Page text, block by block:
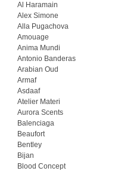
Al Haramain
Alex Simone
Alla Pugachova
Amouage
Anima Mundi
Antonio Banderas
Arabian Oud
Armaf
Asdaaf
Atelier Materi
Aurora Scents
Balenciaga
Beaufort
Bentley
Bijan
Blood Concept